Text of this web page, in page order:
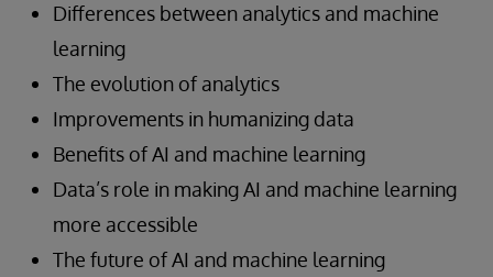
Differences between analytics and machine
learning
The evolution of analytics
Improvements in humanizing data
Benefits of AI and machine learning
Data’s role in making AI and machine learning
more accessible
The future of AI and machine learning